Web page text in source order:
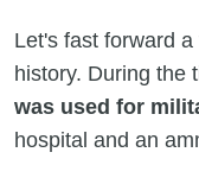
Let's fast forward
history. During the
was used for
hospital and an